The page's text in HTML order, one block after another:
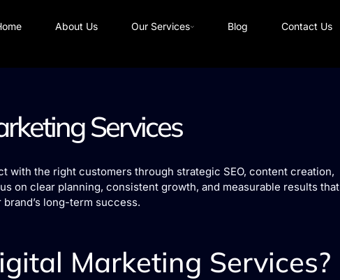
About Us Our Services Blog Contact Us
Services
with the right customers through strategic SEO, content creation,
on clear planning, consistent growth, and measurable results that
long-term success.
Marketing Services?